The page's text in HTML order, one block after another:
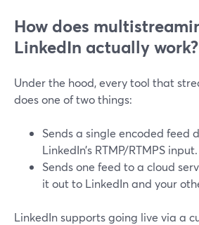
How does
LinkedIn actually work?
Under the hood, every tool that
does one of two things:
Sends a single encoded feed
LinkedIn’s RTMP/RTMPS input.
Sends one feed to a cloud
it out to LinkedIn and your
LinkedIn supports going live via a